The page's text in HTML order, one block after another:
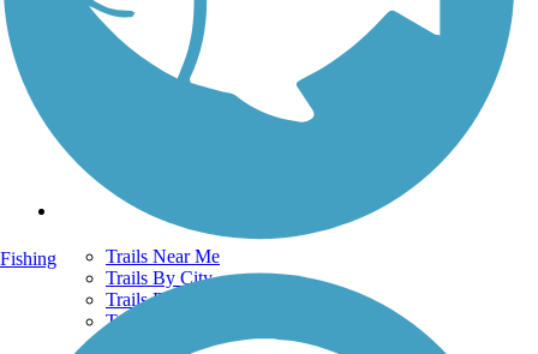
TrailLink FAQ
Technical Support
Donate
Go Unlimited
Get the TrailLink App
Trails Near Me
Trails By City
Trails By Activity
Trail Traveler
History on the Trail
Fishing